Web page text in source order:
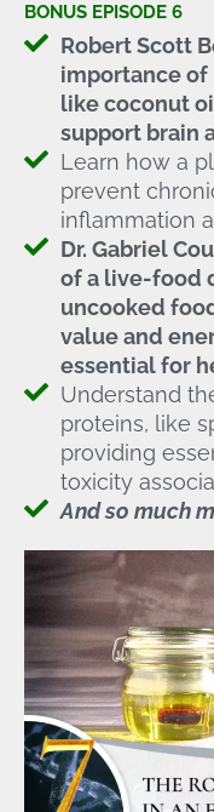
BONUS EPISODE 6
Robert Scott
importance
like coconut
support brain
Learn how a
prevent
inflammation
Dr. Gabriel
of a live-food
uncooked
value and
essential for
Understand
proteins, like
providing
toxicity
And so much